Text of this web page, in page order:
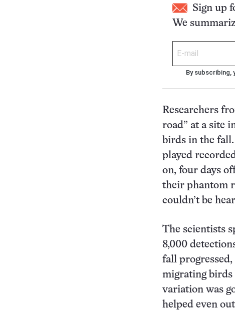
Sign up
We
By subscribing,
Researchers
road” at a site
birds in the
played
on, four days
their phantom
couldn’t be
The scientists
8,000
fall
migrating birds
variation was
helped even